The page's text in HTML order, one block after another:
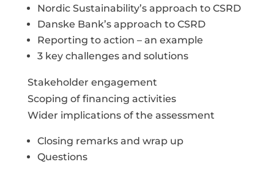
Nordic Sustainability’s approach to CSRD
Danske Bank’s approach to CSRD
Reporting to action – an example
3 key challenges and solutions
Stakeholder engagement
Scoping of financing activities
Wider implications of the assessment
Closing remarks and wrap up
Questions